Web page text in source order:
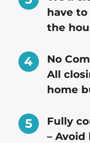
have
the
No
All
home
Fully
–